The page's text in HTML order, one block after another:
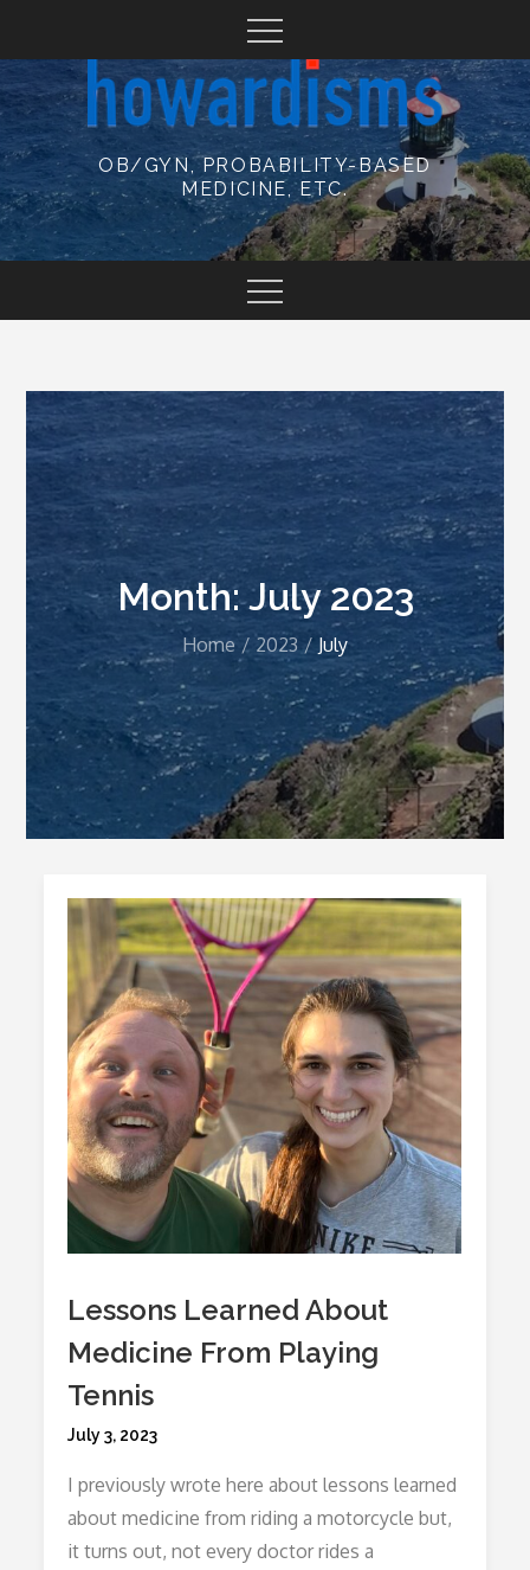
content
OB/GYN, PROBABILITY-BASED
MEDICINE, ETC.
Month:July 2023
Home 2023 July
Lessons Learned About
Medicine From Playing
Tennis
Posted
July 3, 2023
I previously wrote here about lessons learned
about medicine from riding a motorcycle but,
it turns out, not every doctor rides a